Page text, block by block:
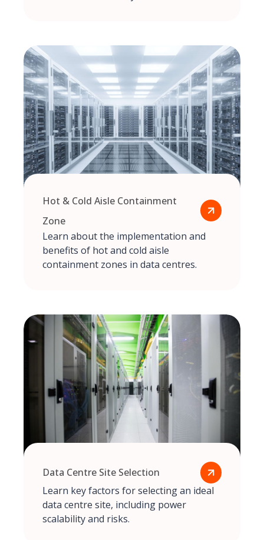
Hot & Cold Aisle Containment
Zone
Learn about the implementation and
benefits of hot and cold aisle
containment zones in data centres.
Data Centre Site Selection
Learn key factors for selecting an ideal
data centre site, including power
scalability and risks.